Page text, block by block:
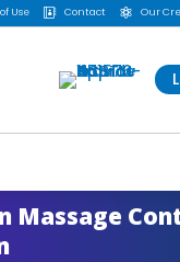
Use  Contact  Our
Massage